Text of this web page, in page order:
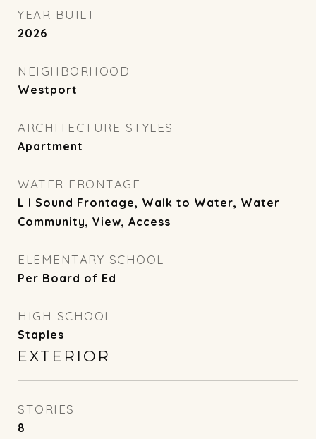
YEAR BUILT
2026
NEIGHBORHOOD
Westport
ARCHITECTURE STYLES
Apartment
WATER FRONTAGE
L I Sound Frontage, Walk to Water, Water
Community, View, Access
ELEMENTARY SCHOOL
Per Board of Ed
HIGH SCHOOL
Staples
EXTERIOR
STORIES
8